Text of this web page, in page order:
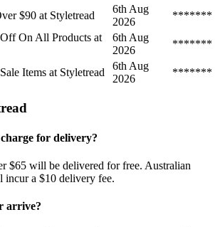
$90 at Styletread
6th Aug
2026
*******
On All Products at
6th Aug
2026
*******
Items at Styletread
6th Aug
2026
*******
for delivery?
$65 will be delivered for free. Australian
incur a $10 delivery fee.
arrive?